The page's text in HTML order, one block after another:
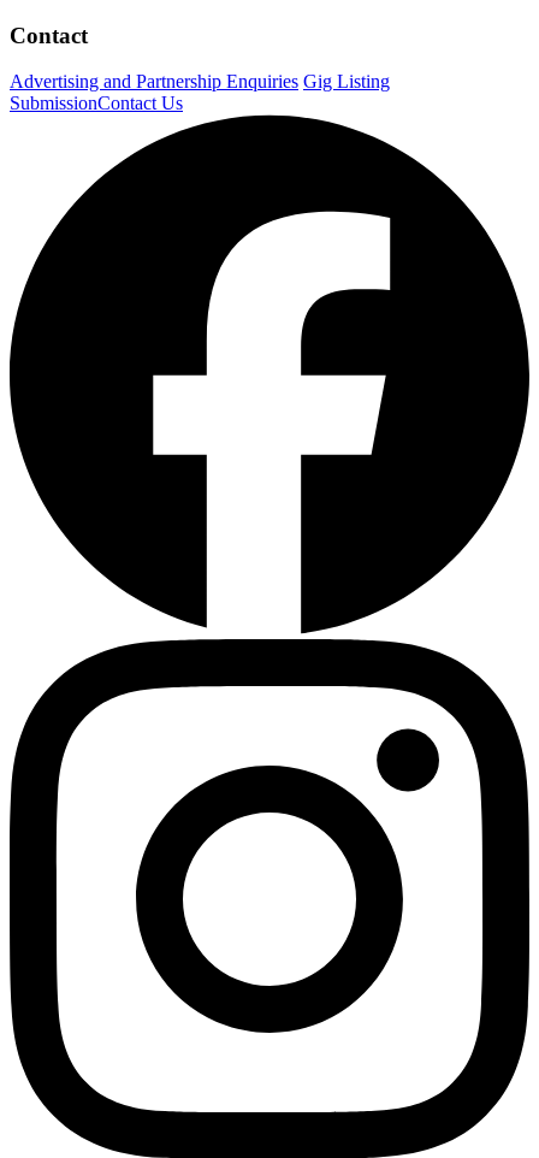
Contact
Advertising and Partnership Enquiries Gig Listing
SubmissionContact Us